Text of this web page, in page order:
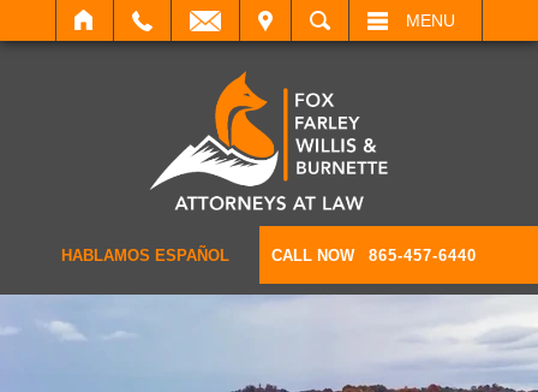
SEARCH MENU
HABLAMOS ESPAÑOL CALL NOW 865-457-6440